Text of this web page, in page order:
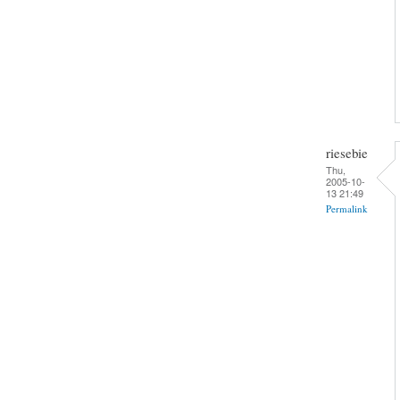
riesebie
Thu,
2005-10-
13 21:49
Permalink